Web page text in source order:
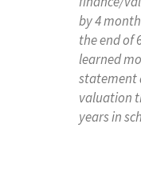
by 4
the end of
learned
statement
valuation
years in